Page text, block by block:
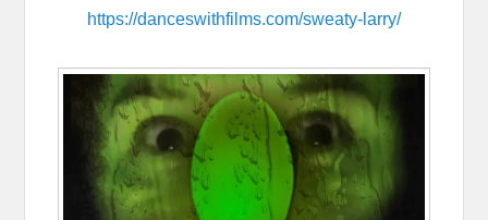
https://danceswithfilms.com/sweaty-larry/